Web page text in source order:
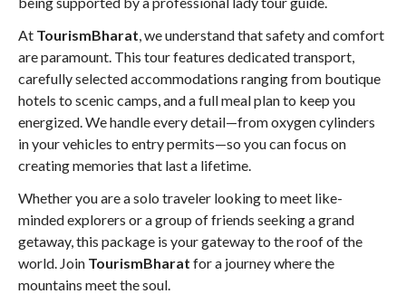
At TourismBharat, we understand that safety and comfort
are paramount. This tour features dedicated transport,
carefully selected accommodations ranging from boutique
hotels to scenic camps, and a full meal plan to keep you
energized. We handle every detail—from oxygen cylinders
in your vehicles to entry permits—so you can focus on
creating memories that last a lifetime.
Whether you are a solo traveler looking to meet like-
minded explorers or a group of friends seeking a grand
getaway, this package is your gateway to the roof of the
world. Join TourismBharat for a journey where the
mountains meet the soul.